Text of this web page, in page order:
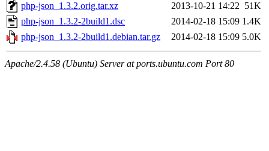
php-json_1.3.2.orig.tar.xz
2013-10-21 14:22 51K
php-json_1.3.2-2build1.dsc
2014-02-18 15:09 1.4K
php-json_1.3.2-2build1.debian.tar.gz
2014-02-18 15:09 5.0K
Apache/2.4.58 (Ubuntu) Server at ports.ubuntu.com Port 80